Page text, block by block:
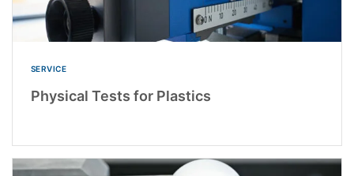
SERVICE
Physical Tests for Plastics